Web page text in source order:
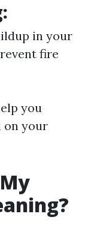
in your
fire
you
on your